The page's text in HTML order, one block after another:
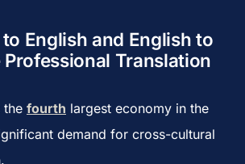
English and English to
Professional Translation
the fourth largest economy in the
demand for cross-cultural